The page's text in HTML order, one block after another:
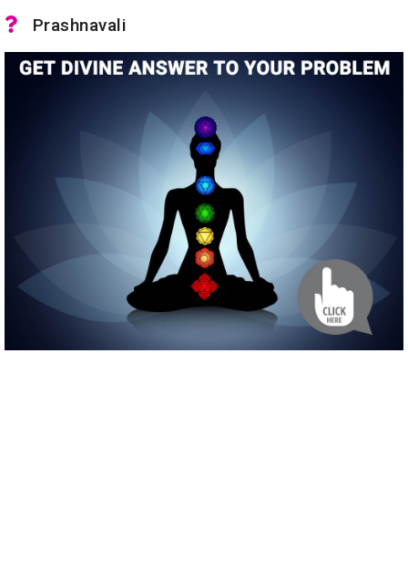
Prashnavali